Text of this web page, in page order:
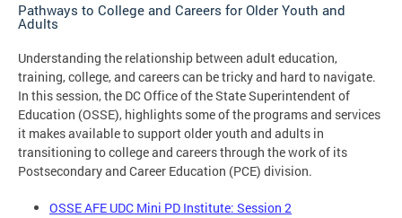
Pathways to College and Careers for Older Youth and
Adults
Understanding the relationship between adult education,
training, college, and careers can be tricky and hard to navigate.
In this session, the DC Office of the State Superintendent of
Education (OSSE), highlights some of the programs and services
it makes available to support older youth and adults in
transitioning to college and careers through the work of its
Postsecondary and Career Education (PCE) division.
OSSE AFE UDC Mini PD Institute: Session 2